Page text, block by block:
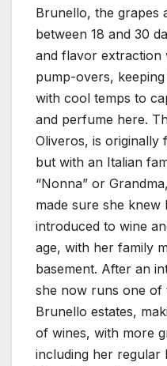
Brunello, the grapes
between 18 and 30
and flavor extraction
pump-overs,
with cool temps to
and perfume here.
Oliveros, is
but with an Italian
“Nonna” or
made sure she knew
introduced to wine
age, with her family
basement. After an
she now runs one of
Brunello estates,
of wines, with more
including her regular